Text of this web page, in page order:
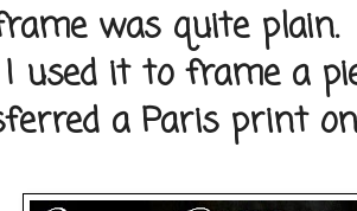
was quite
used it to frame a
a Paris print